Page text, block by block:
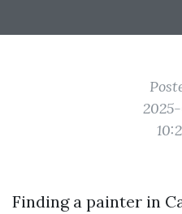
Finding a painter in